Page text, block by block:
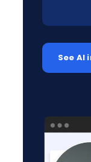
See AI